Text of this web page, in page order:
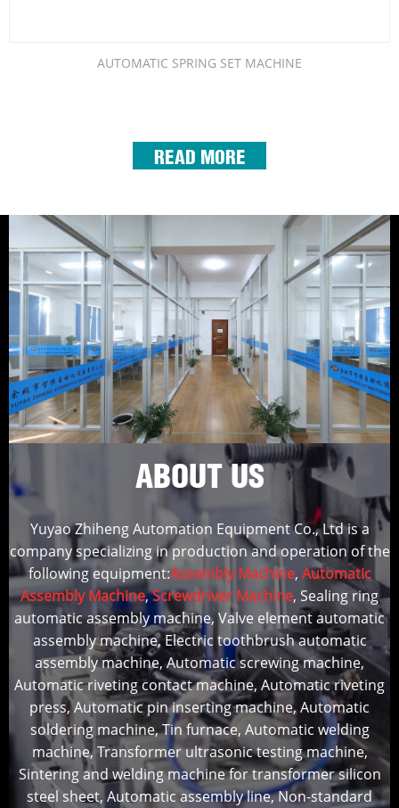
AUTOMATIC SPRING SET MACHINE
READ MORE
ABOUT US
Yuyao Zhiheng Automation Equipment Co., Ltd is a
company specializing in production and operation of the
following equipment:Assembly Machine, Automatic
Assembly Machine,Screwdriver Machine, Sealing ring
automatic assembly machine, Valve element automatic
assembly machine, Electric toothbrush automatic
assembly machine, Automatic screwing machine,
Automatic riveting contact machine, Automatic riveting
press, Automatic pin inserting machine, Automatic
soldering machine, Tin furnace, Automatic welding
machine, Transformer ultrasonic testing machine,
Sintering and welding machine for transformer silicon
steel sheet, Automatic assembly line, Non-standard